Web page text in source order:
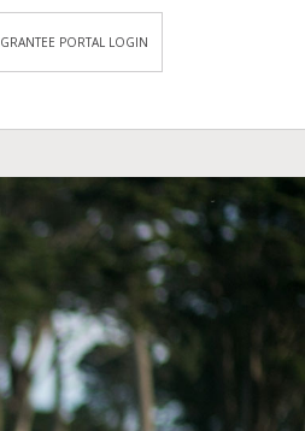
GRANTEE PORTAL LOGIN